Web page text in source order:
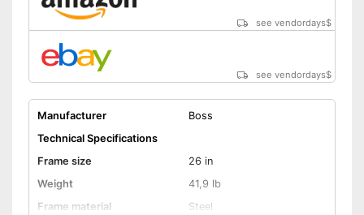
see vendordays$
see vendordays$
Manufacturer
Boss
Technical Specifications
Frame size
26 in
Weight
41,9 lb
Frame material
Steel